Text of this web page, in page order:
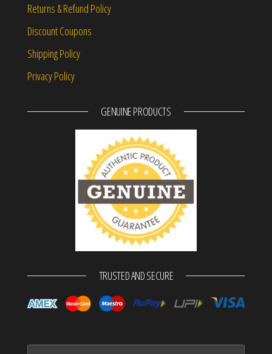
Returns & Refund Policy
Discount Coupons
Shipping Policy
Privacy Policy
GENUINE PRODUCTS
TRUSTED AND SECURE